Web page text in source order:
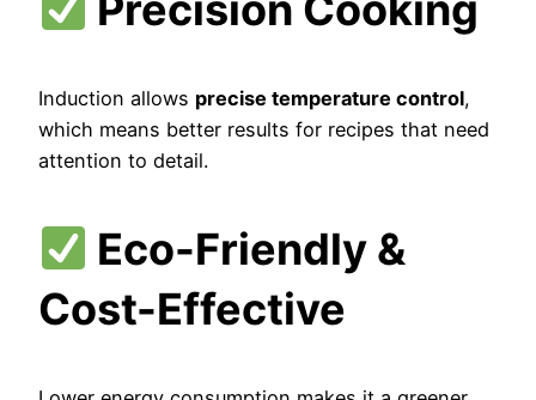
Induction allows precise temperature control,
which means better results for recipes that need
attention to detail.
Eco-Friendly &
Cost-Effective